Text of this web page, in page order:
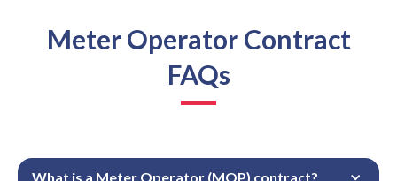
Meter Operator Contract
FAQs
What is a Meter Operator (MOP) contract?